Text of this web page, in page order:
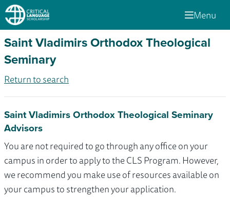
Menu
Saint Vladimirs Orthodox Theological
Seminary
Return to search
Saint Vladimirs Orthodox Theological Seminary
Advisors
You are not required to go through any office on your
campus in order to apply to the CLS Program. However,
we recommend you make use of resources available on
your campus to strengthen your application.